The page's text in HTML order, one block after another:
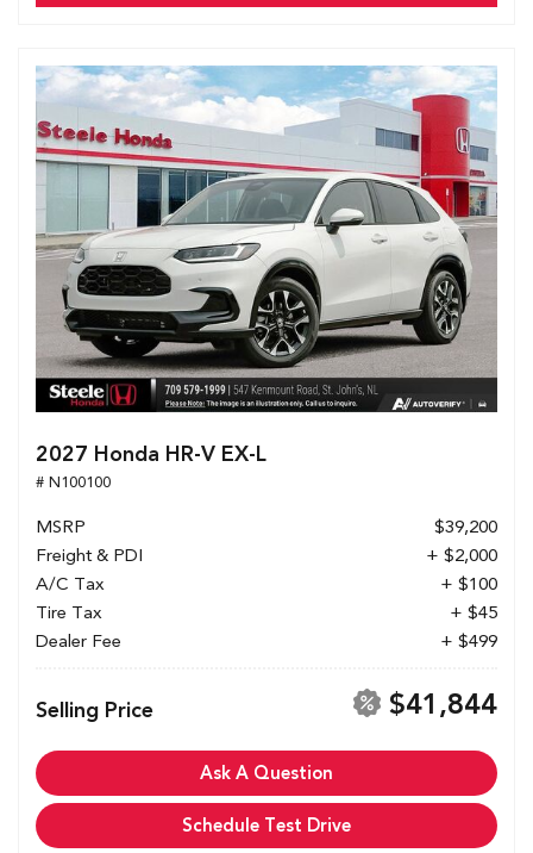
2027 Honda HR-V EX-L
# N100100
MSRP
$39,200
Freight & PDI
+ $2,000
A/C Tax
+ $100
Tire Tax
+ $45
Dealer Fee
+ $499
Selling Price $41,844
Ask A Question
Schedule Test Drive